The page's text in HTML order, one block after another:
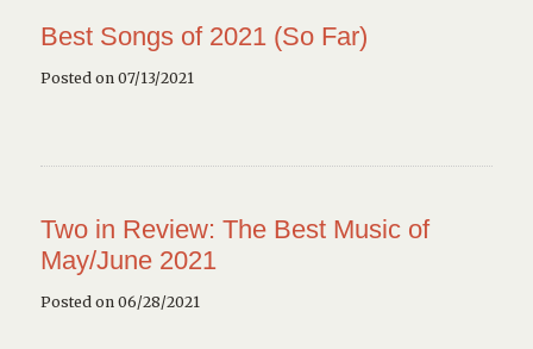
Best Songs of 2021 (So Far)
Posted on 07/13/2021
Two in Review: The Best Music of
May/June 2021
Posted on 06/28/2021